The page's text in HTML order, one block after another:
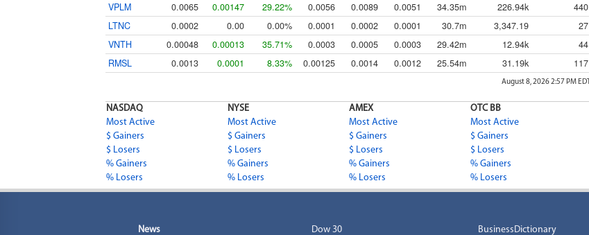
VPLM
0.0065 0.00147 29.22% 0.0056 0.0089 0.0051 34.35m 226.94k
440
LTNC
0.0002 0.00 0.00% 0.0001 0.0002 0.0001 30.7m 3,347.19
27
VNTH
0.00048 0.00013 35.71% 0.0003 0.0005 0.0003 29.42m 12.94k
44
RMSL
0.0013 0.0001 8.33% 0.00125 0.0014 0.0012 25.54m 31.19k 117
August 8, 2026 2:57 PM EDT
NASDAQ NYSE AMEX
OTC BB
Most Active
Most Active Most Active
Most Active
$ Gainers
$ Gainers $ Gainers
$ Gainers
$ Losers
$ Losers $ Losers
$ Losers
% Gainers
% Gainers % Gainers
% Gainers
% Losers
% Losers % Losers % Losers
News Dow 30 BusinessDictionary